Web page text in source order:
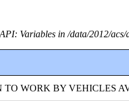
Variables in /data/2012/acs/
TO WORK BY VEHICLES